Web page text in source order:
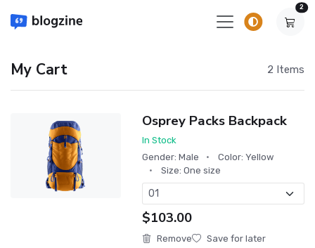
2
My Cart 2 Items
Osprey Packs Backpack
In Stock
Gender: Male
Color: Yellow
Size: One size
$103.00
Remove Save for later